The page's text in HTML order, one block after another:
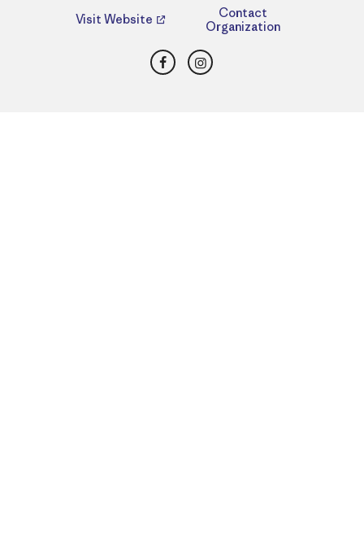
Visit Website
Contact
Organization
FacebookInstagram